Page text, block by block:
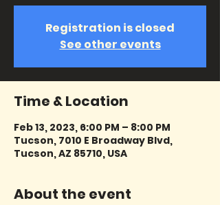
Registration is closed
See other events
Time & Location
Feb 13, 2023, 6:00 PM – 8:00 PM
Tucson, 7010 E Broadway Blvd,
Tucson, AZ 85710, USA
About the event